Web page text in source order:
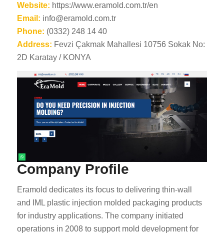
Website: https://www.eramold.com.tr/en
Email: info@eramold.com.tr
Phone: (0332) 248 14 40
Address: Fevzi Çakmak Mahallesi 10756 Sokak No:
2D Karatay / KONYA
Company Profile
Eramold dedicates its focus to delivering thin-wall
and IML plastic injection molded packaging products
for industry applications. The company initiated
operations in 2008 to support mold development for